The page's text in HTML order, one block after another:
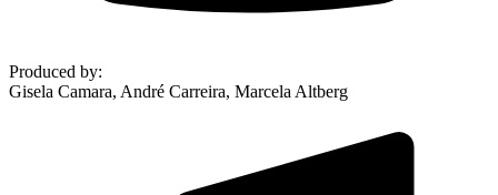
Produced by:
Gisela Camara, André Carreira, Marcela Altberg